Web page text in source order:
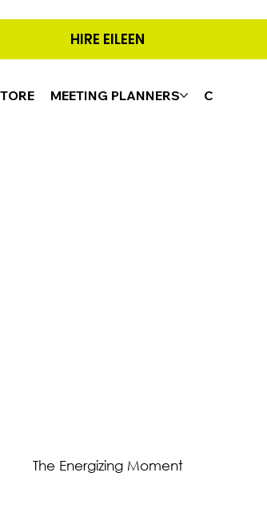
HIRE EILEEN
MEETING PLANNERS CONTACT
The Energizing Moment